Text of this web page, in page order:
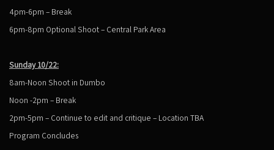
4pm-6pm – Break
6pm-8pm Optional Shoot – Central Park Area
Sunday 10/22:
8am-Noon Shoot in Dumbo
Noon -2pm – Break
2pm-5pm – Continue to edit and critique – Location TBA
Program Concludes